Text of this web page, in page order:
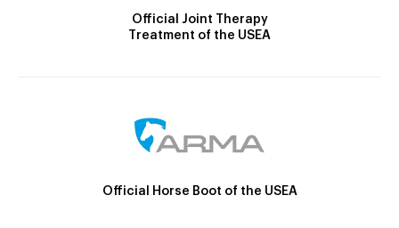
Official Joint Therapy
Treatment of the USEA
Official Horse Boot of the USEA